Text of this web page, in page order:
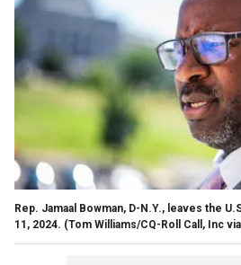
Rep. Jamaal Bowman, D-N.Y., leaves the
11, 2024. (Tom Williams/CQ-Roll Call, Inc